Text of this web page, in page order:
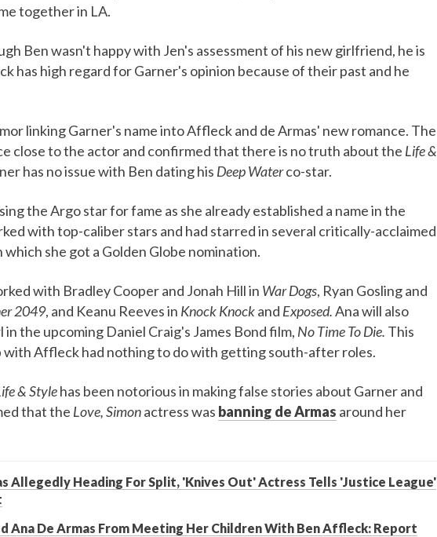
together in LA.
Ben wasn't happy with Jen's assessment of his new girlfriend, he is
has high regard for Garner's opinion because of their past and he
linking Garner's name into Affleck and de Armas' new romance. The
close to the actor and confirmed that there is no truth about the Life &
has no issue with Ben dating his Deep Waterco-star.
the Argo star for fame as she already established a name in the
with top-caliber stars and had starred in several critically-acclaimed
which she got a Golden Globe nomination.
with Bradley Cooper and Jonah Hill in War Dogs, Ryan Gosling and
2049, and Keanu Reeves in Knock Knockand Exposed.Ana will also
the upcoming Daniel Craig's James Bond film, No Time To Die. This
with Affleck had nothing to do with getting south-after roles.
& Stylehas been notorious in making false stories about Garner and
that the Love, Simonactress was banning de Armas around her
Allegedly Heading For Split, 'Knives Out' Actress Tells 'Justice League'
Ana De Armas From Meeting Her Children With Ben Affleck: Report